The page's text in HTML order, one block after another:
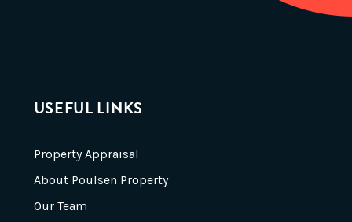
USEFUL LINKS
Property Appraisal
About Poulsen Property
Our Team